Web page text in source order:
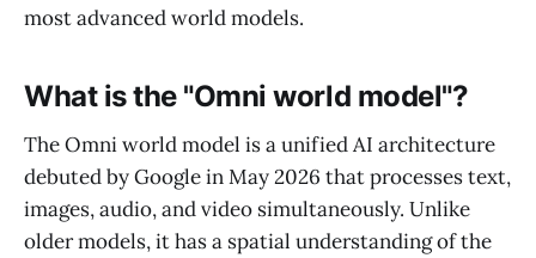
most advanced world models.
What is the "Omni world model"?
The Omni world model is a unified AI architecture
debuted by Google in May 2026 that processes text,
images, audio, and video simultaneously. Unlike
older models, it has a spatial understanding of the